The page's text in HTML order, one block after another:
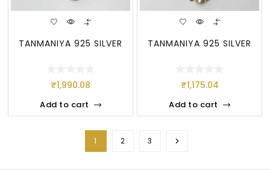
TANMANIYA 925 SILVER
₹1,990.08
Add to cart
TANMANIYA 925 SILVER
₹1,175.04
Add to cart
1 2 3